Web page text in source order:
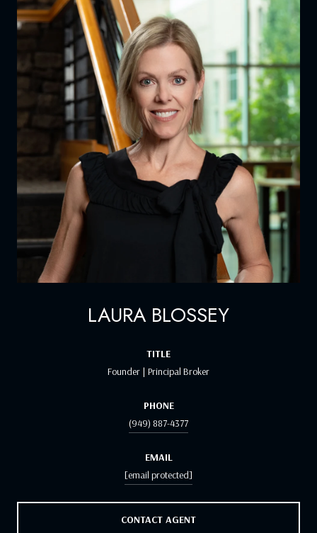
LAURA BLOSSEY
TITLE
Founder | Principal Broker
PHONE
(949) 887-4377
EMAIL
[email protected]
CONTACT AGENT